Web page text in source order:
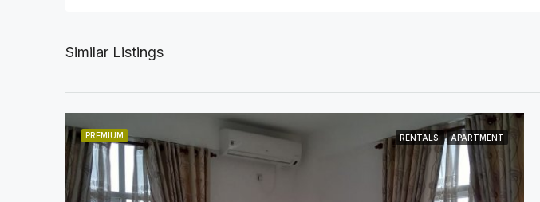
Similar Listings
PREMIUM RENTALS APARTMENT